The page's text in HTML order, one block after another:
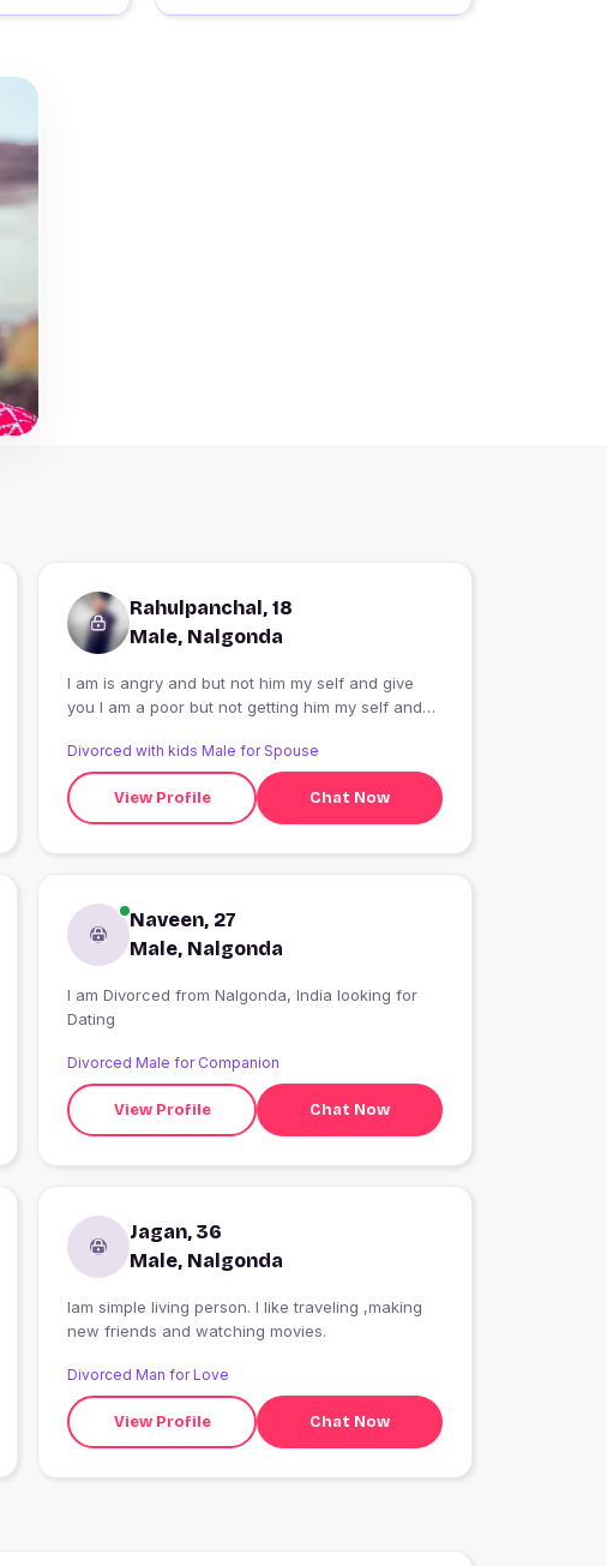
Rahulpanchal, 18
Male, Nalgonda
I am is angry and but not him my self and give
you I am a poor but not getting him my self and
Divorced with kids Male for Spouse
View Profile Chat Now
Naveen, 27
Male, Nalgonda
I am Divorced from Nalgonda, India looking for
Dating
Divorced Male for Companion
View Profile Chat Now
Jagan, 36
Male, Nalgonda
Iam simple living person. I like traveling ,making
new friends and watching movies.
Divorced Man for Love
View Profile Chat Now